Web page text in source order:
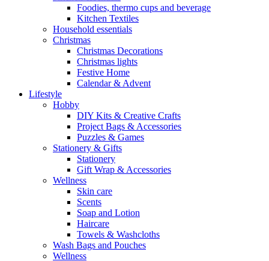
Foodies, thermo cups and beverage
Kitchen Textiles
Household essentials
Christmas
Christmas Decorations
Christmas lights
Festive Home
Calendar & Advent
Lifestyle
Hobby
DIY Kits & Creative Crafts
Project Bags & Accessories
Puzzles & Games
Stationery & Gifts
Stationery
Gift Wrap & Accessories
Wellness
Skin care
Scents
Soap and Lotion
Haircare
Towels & Washcloths
Wash Bags and Pouches
Wellness